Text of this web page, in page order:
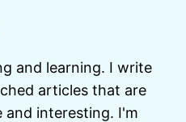
and learning. I write
articles that are
and interesting. I'm